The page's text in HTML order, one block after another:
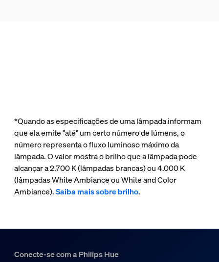
*Quando as especificações de uma lâmpada informam
que ela emite "até" um certo número de lúmens, o
número representa o fluxo luminoso máximo da
lâmpada. O valor mostra o brilho que a lâmpada pode
alcançar a 2.700 K (lâmpadas brancas) ou 4.000 K
(lâmpadas White Ambiance ou White and Color
Ambiance).Saiba mais sobre brilho.
Conecte-se com a Philips Hue